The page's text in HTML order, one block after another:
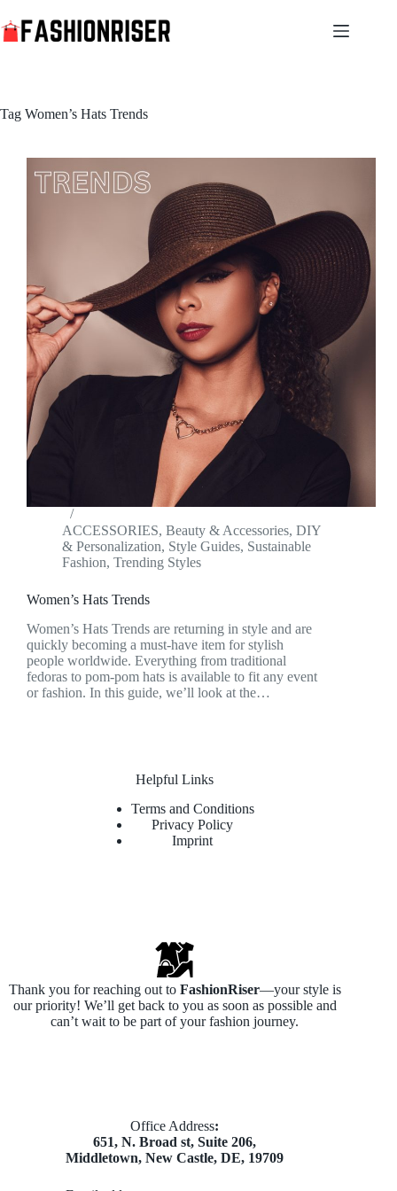
to
content
Tag Women’s Hats Trends
ACCESSORIES, Beauty & Accessories, DIY
& Personalization, Style Guides, Sustainable
Fashion, Trending Styles
Women’s Hats Trends
Women’s Hats Trends are returning in style and are
quickly becoming a must-have item for stylish
people worldwide. Everything from traditional
fedoras to pom-pom hats is available to fit any event
or fashion. In this guide, we’ll look at the…
Helpful Links
Terms and Conditions
Privacy Policy
Imprint
Thank you for reaching out to FashionRiser—your style is
our priority! We’ll get back to you as soon as possible and
can’t wait to be part of your fashion journey.
​Office Address:
651, N. Broad st, Suite 206,
Middletown, New Castle, DE, 19709